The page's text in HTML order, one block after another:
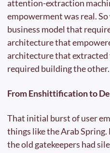
attention-extraction
empowerment was real.
business model that
architecture that
architecture that
required building the other.
From Enshittification to
That initial burst of user
things like the Arab
the old gatekeepers had